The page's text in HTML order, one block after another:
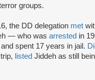
groups.
the DD delegation met
— who was arrested in
spent 17 years in jail.
listed Jiddeh as still